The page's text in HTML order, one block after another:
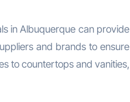
in Albuquerque can provide
and brands to ensure
to countertops and vanities,